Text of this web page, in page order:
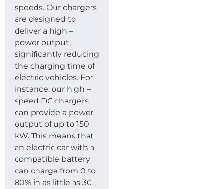
speeds. Our chargers
are designed to
deliver a high –
power output,
significantly reducing
the charging time of
electric vehicles. For
instance, our high –
speed DC chargers
can provide a power
output of up to 150
kW. This means that
an electric car with a
compatible battery
can charge from 0 to
80% in as little as 30